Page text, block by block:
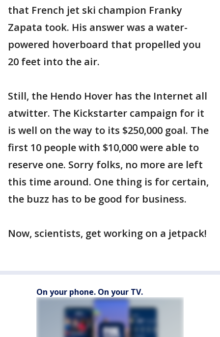
that French jet ski champion Franky
Zapata took. His answer was a water-
powered hoverboard that propelled you
20 feet into the air.
Still, the Hendo Hover has the Internet all
atwitter. The Kickstarter campaign for it
is well on the way to its $250,000 goal. The
first 10 people with $10,000 were able to
reserve one. Sorry folks, no more are left
this time around. One thing is for certain,
the buzz has to be good for business.
Now, scientists, get working on a jetpack!
On your phone. On your TV.